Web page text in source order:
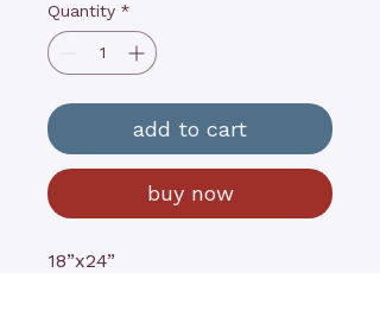
Quantity *
add to cart
buy now
18”x24”